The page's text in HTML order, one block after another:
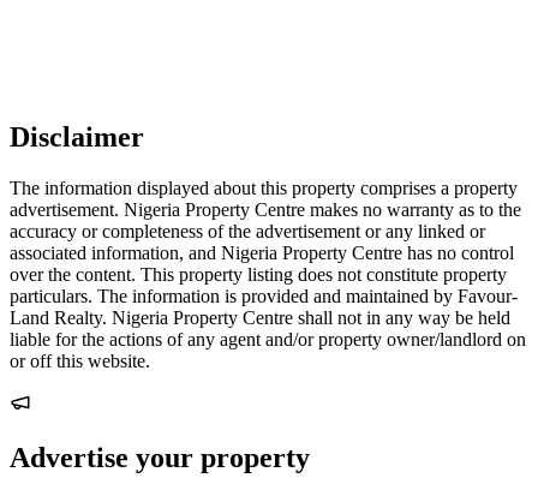
Disclaimer
The information displayed about this property comprises a property
advertisement. Nigeria Property Centre makes no warranty as to the
accuracy or completeness of the advertisement or any linked or
associated information, and Nigeria Property Centre has no control
over the content. This property listing does not constitute property
particulars. The information is provided and maintained by Favour-
Land Realty. Nigeria Property Centre shall not in any way be held
liable for the actions of any agent and/or property owner/landlord on
or off this website.
Advertise your property